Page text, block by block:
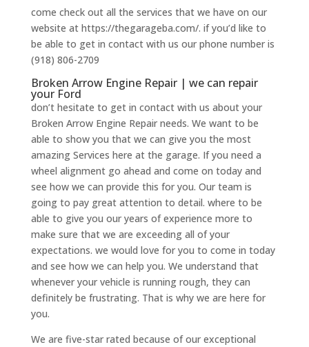
come check out all the services that we have on our
website at https://thegarageba.com/. if you’d like to
be able to get in contact with us our phone number is
(918) 806-2709
Broken Arrow Engine Repair | we can repair
your Ford
don’t hesitate to get in contact with us about your
Broken Arrow Engine Repair needs. We want to be
able to show you that we can give you the most
amazing Services here at the garage. If you need a
wheel alignment go ahead and come on today and
see how we can provide this for you. Our team is
going to pay great attention to detail. where to be
able to give you our years of experience more to
make sure that we are exceeding all of your
expectations. we would love for you to come in today
and see how we can help you. We understand that
whenever your vehicle is running rough, they can
definitely be frustrating. That is why we are here for
you.
We are five-star rated because of our exceptional